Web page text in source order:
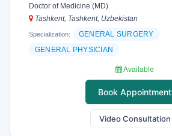
Doctor of Medicine (MD)
Tashkent, Tashkent, Uzbekistan
Specialization:
GENERAL SURGERY
GENERAL PHYSICIAN
Available
Book Appointment
Video Consultation